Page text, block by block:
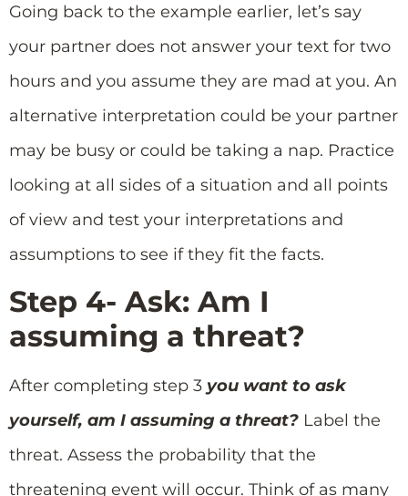
Going back to the example earlier, let’s say
your partner does not answer your text for two
hours and you assume they are mad at you. An
alternative interpretation could be your partner
may be busy or could be taking a nap. Practice
looking at all sides of a situation and all points
of view and test your interpretations and
assumptions to see if they fit the facts.
Step 4- Ask: Am I
assuming a threat?
After completing step 3 you want to ask
yourself, am I assuming a threat? Label the
threat. Assess the probability that the
threatening event will occur. Think of as many